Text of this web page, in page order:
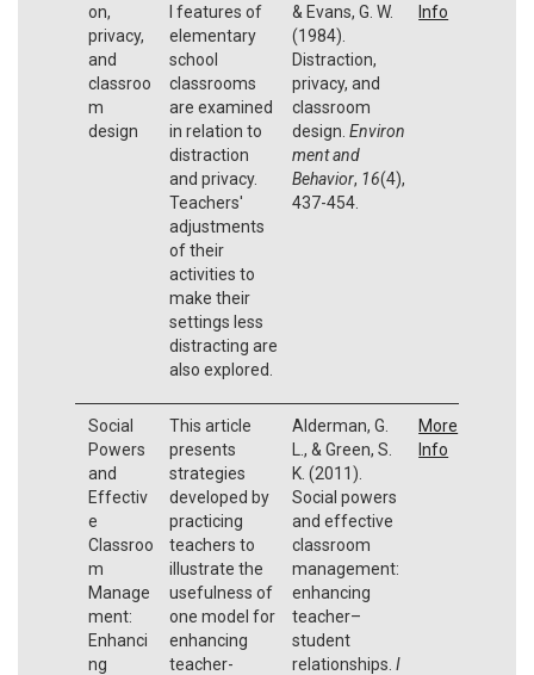
on,
privacy,
and
classroo
m
design
l features of
elementary
school
classrooms
are examined
in relation to
distraction
and privacy.
Teachers'
adjustments
of their
activities to
make their
settings less
distracting are
also explored.
& Evans, G. W.
(1984).
Distraction,
privacy, and
classroom
design. Environ
ment and
Behavior, 16(4),
437-454.
Info
Social
Powers
and
Effectiv
e
Classroo
m
Manage
ment:
Enhanci
ng
This article
presents
strategies
developed by
practicing
teachers to
illustrate the
usefulness of
one model for
enhancing
teacher-
Alderman, G.
L., & Green, S.
K. (2011).
Social powers
and effective
classroom
management:
enhancing
teacher–
student
relationships. I
More
Info